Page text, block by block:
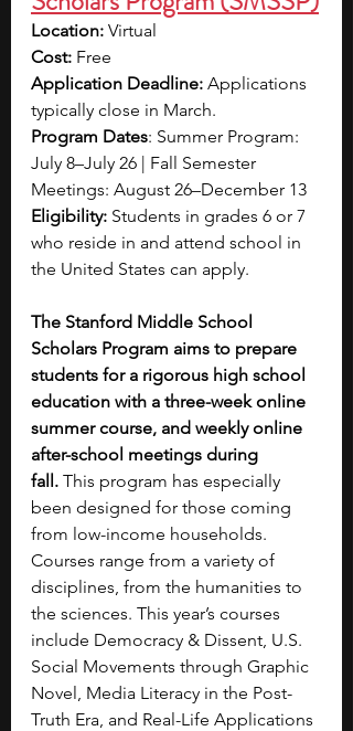
Location: Virtual
Cost: Free
Application Deadline: Applications
typically close in March.
Program Dates: Summer Program:
July 8–July 26 | Fall Semester
Meetings: August 26–December 13
Eligibility: Students in grades 6 or 7
who reside in and attend school in
the United States can apply.
The Stanford Middle School
Scholars Program aims to prepare
students for a rigorous high school
education with a three-week online
summer course, and weekly online
after-school meetings during
fall. This program has especially
been designed for those coming
from low-income households.
Courses range from a variety of
disciplines, from the humanities to
the sciences. This year’s courses
include Democracy & Dissent, U.S.
Social Movements through Graphic
Novel, Media Literacy in the Post-
Truth Era, and Real-Life Applications